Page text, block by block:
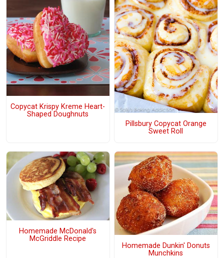
Copycat Krispy Kreme Heart-
Shaped Doughnuts
Pillsbury Copycat Orange
Sweet Roll
Homemade McDonald's
McGriddle Recipe
Homemade Dunkin' Donuts
Munchkins